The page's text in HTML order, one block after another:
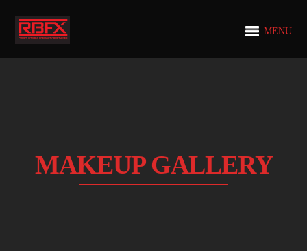
MENU
MAKEUP GALLERY